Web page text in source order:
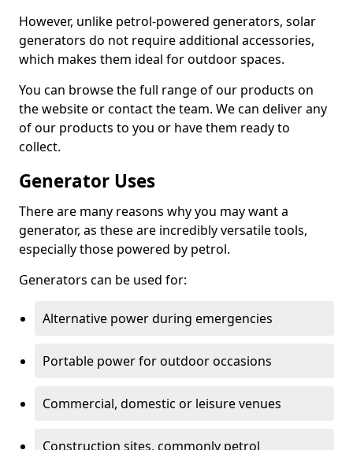
However, unlike petrol-powered generators, solar
generators do not require additional accessories,
which makes them ideal for outdoor spaces.
You can browse the full range of our products on
the website or contact the team. We can deliver any
of our products to you or have them ready to
collect.
Generator Uses
There are many reasons why you may want a
generator, as these are incredibly versatile tools,
especially those powered by petrol.
Generators can be used for:
Alternative power during emergencies
Portable power for outdoor occasions
Commercial, domestic or leisure venues
Construction sites, commonly petrol